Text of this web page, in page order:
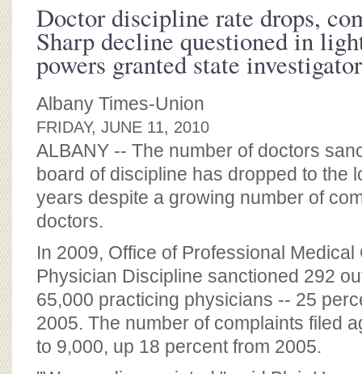
OUR HISTORY
OUR SUPPORT
CJ&D STAFF
BOARD OF ADVISORS
Doctor discipline rate drops,
Sharp decline questioned in
powers granted state
Albany Times-Union
FRIDAY, JUNE 11, 2010
ALBANY -- The number of doctors
board of discipline has dropped to the
years despite a growing number of
doctors.
In 2009, Office of Professional Medical
Physician Discipline sanctioned 292
65,000 practicing physicians -- 25
2005. The number of complaints filed
to 9,000, up 18 percent from 2005.